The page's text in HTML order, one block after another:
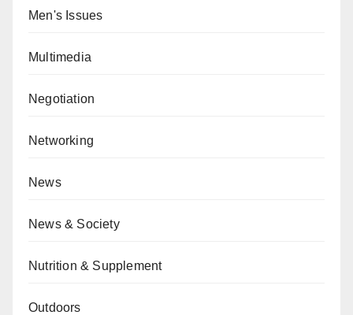
Men's Issues
Multimedia
Negotiation
Networking
News
News & Society
Nutrition & Supplement
Outdoors